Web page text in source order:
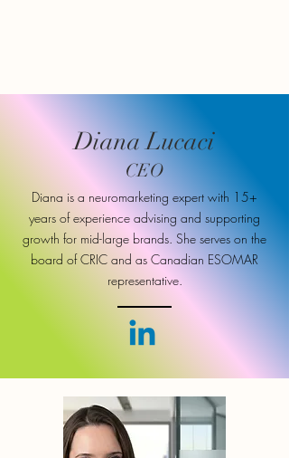
Diana Lucaci
CEO
Diana is a neuromarketing expert with 15+
years of experience advising and supporting
growth for mid-large brands. She serves on the
board of CRIC and as Canadian ESOMAR
representative.